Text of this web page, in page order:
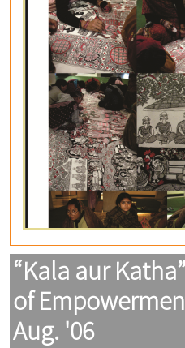
“Kala aur
of
Aug. '06